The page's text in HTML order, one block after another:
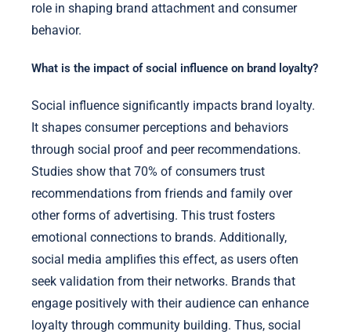
role in shaping brand attachment and consumer
behavior.
What is the impact of social influence on brand loyalty?
Social influence significantly impacts brand loyalty.
It shapes consumer perceptions and behaviors
through social proof and peer recommendations.
Studies show that 70% of consumers trust
recommendations from friends and family over
other forms of advertising. This trust fosters
emotional connections to brands. Additionally,
social media amplifies this effect, as users often
seek validation from their networks. Brands that
engage positively with their audience can enhance
loyalty through community building. Thus, social